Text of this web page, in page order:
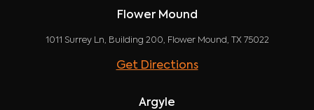
Flower Mound
1011 Surrey Ln, Building 200, Flower Mound, TX 75022
Get Directions
Argyle